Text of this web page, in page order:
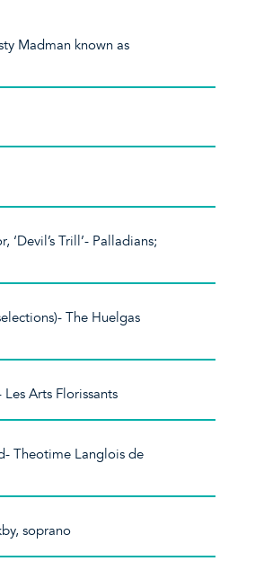
Madman known as
Trill’- Palladians;
The Huelgas
Arts Florissants
Theotime Langlois de
soprano